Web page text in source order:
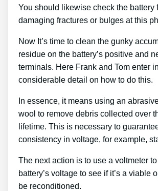
You should likewise check the battery
damaging fractures or bulges at this
Now It’s time to clean the gunky
residue on the battery’s positive and
terminals. Here Frank and Tom enter
considerable detail on how to do this.
In essence, it means using an
wool to remove debris collected over
lifetime. This is necessary to
consistency in voltage, for example,
The next action is to use a voltmeter
battery’s voltage to see if it’s a viable
be reconditioned.